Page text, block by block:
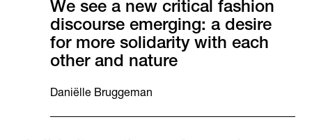
We see a new critical fashion
discourse emerging: a desire
for more solidarity with each
other and nature
Daniëlle Bruggeman